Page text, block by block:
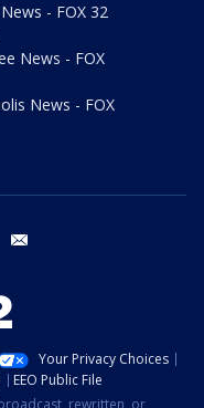
- FOX 32
News - FOX
News - FOX
instagram
Your Privacy Choices
EEO Public File